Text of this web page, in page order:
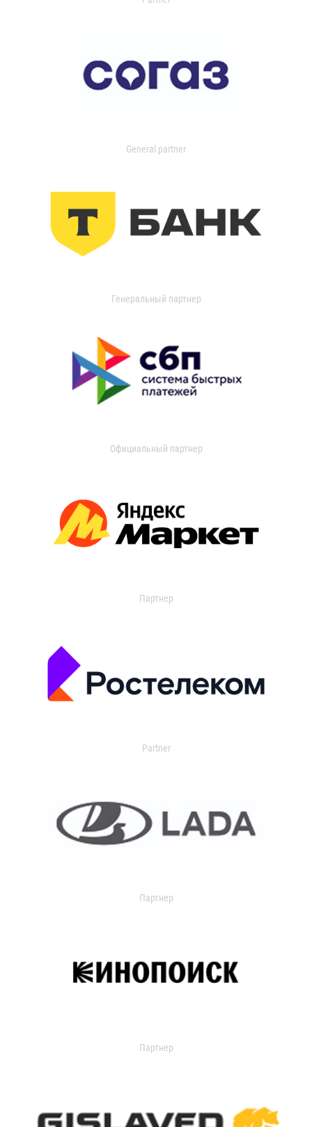
General partner
Генеральный партнер
Официальный партнер
Партнер
Partner
Партнер
Партнер